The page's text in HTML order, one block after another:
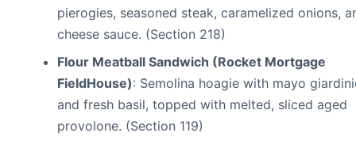
pierogies, seasoned steak, caramelized onions,
cheese sauce. (Section 218)
Flour Meatball Sandwich (Rocket Mortgage
FieldHouse): Semolina hoagie with mayo
and fresh basil, topped with melted, sliced aged
provolone. (Section 119)